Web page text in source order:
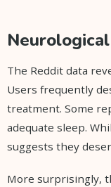
The Reddit data
Users frequently
treatment. Some
adequate sleep.
suggests they
More surprisingly,